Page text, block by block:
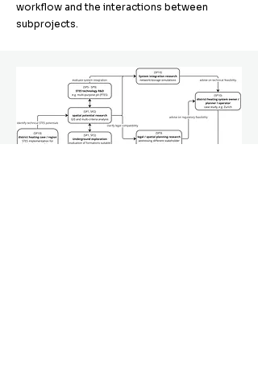
workflow and the interactions between
subprojects.